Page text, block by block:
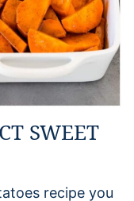
SWEET
recipe you